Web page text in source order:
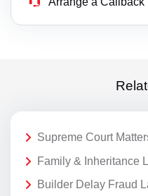
Supreme Court
Family & Inheritance
Builder Delay Fraud